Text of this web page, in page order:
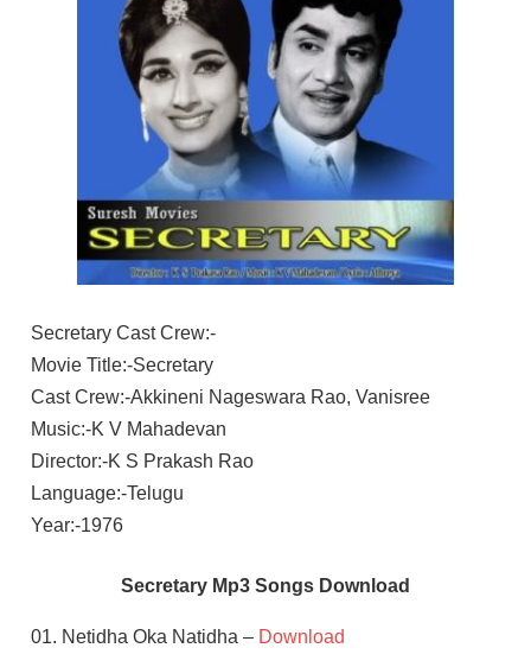
Secretary Cast Crew:-
Movie Title:-Secretary
Cast Crew:-Akkineni Nageswara Rao, Vanisree
Music:-K V Mahadevan
Director:-K S Prakash Rao
Language:-Telugu
Year:-1976
Secretary Mp3 Songs Download
01. Netidha Oka Natidha – Download